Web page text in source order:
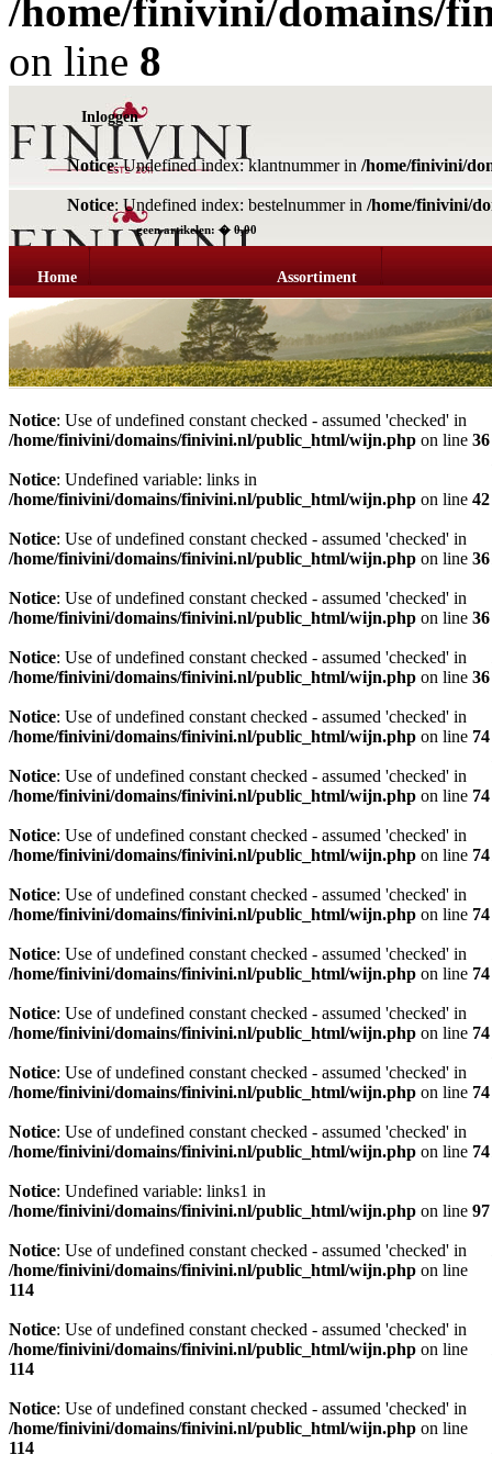
/home/finivini/domains/
on line 8
Inloggen
Notice: Undefined index: klantnummer in /home/finivini/
Notice: Undefined index: bestelnummer in /home/finivini/
geen artikelen: � 0,00
Home Assortiment
Notice: Use of undefined constant checked - assumed 'checked' in
/home/finivini/domains/finivini.nl/public_html/wijn.php on line 36
Notice: Undefined variable: links in
/home/finivini/domains/finivini.nl/public_html/wijn.php on line 42
Notice: Use of undefined constant checked - assumed 'checked' in
/home/finivini/domains/finivini.nl/public_html/wijn.php on line 36
Notice: Use of undefined constant checked - assumed 'checked' in
/home/finivini/domains/finivini.nl/public_html/wijn.php on line 36
Notice: Use of undefined constant checked - assumed 'checked' in
/home/finivini/domains/finivini.nl/public_html/wijn.php on line 36
Notice: Use of undefined constant checked - assumed 'checked' in
/home/finivini/domains/finivini.nl/public_html/wijn.php on line 74
Notice: Use of undefined constant checked - assumed 'checked' in
/home/finivini/domains/finivini.nl/public_html/wijn.php on line 74
Notice: Use of undefined constant checked - assumed 'checked' in
/home/finivini/domains/finivini.nl/public_html/wijn.php on line 74
Notice: Use of undefined constant checked - assumed 'checked' in
/home/finivini/domains/finivini.nl/public_html/wijn.php on line 74
Notice: Use of undefined constant checked - assumed 'checked' in
/home/finivini/domains/finivini.nl/public_html/wijn.php on line 74
Notice: Use of undefined constant checked - assumed 'checked' in
/home/finivini/domains/finivini.nl/public_html/wijn.php on line 74
Notice: Use of undefined constant checked - assumed 'checked' in
/home/finivini/domains/finivini.nl/public_html/wijn.php on line 74
Notice: Use of undefined constant checked - assumed 'checked' in
/home/finivini/domains/finivini.nl/public_html/wijn.php on line 74
Notice: Undefined variable: links1 in
/home/finivini/domains/finivini.nl/public_html/wijn.php on line 97
Notice: Use of undefined constant checked - assumed 'checked' in
/home/finivini/domains/finivini.nl/public_html/wijn.php on line
114
Notice: Use of undefined constant checked - assumed 'checked' in
/home/finivini/domains/finivini.nl/public_html/wijn.php on line
114
Notice: Use of undefined constant checked - assumed 'checked' in
/home/finivini/domains/finivini.nl/public_html/wijn.php on line
114